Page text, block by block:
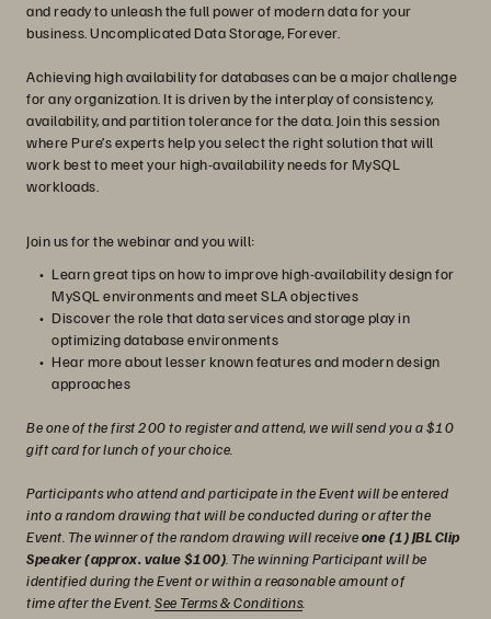
and ready to unleash the full power of modern data for your
business. Uncomplicated Data Storage, Forever.
Achieving high availability for databases can be a major challenge
for any organization. It is driven by the interplay of consistency,
availability, and partition tolerance for the data. Join this session
where Pure’s experts help you select the right solution that will
work best to meet your high-availability needs for MySQL
workloads.
Join us for the webinar and you will:
Learn great tips on how to improve high-availability design for
MySQL environments and meet SLA objectives
Discover the role that data services and storage play in
optimizing database environments
Hear more about lesser known features and modern design
approaches
Be one of the first 200 to register and attend, we will send you a $10
gift card for lunch of your choice.
Participants who attend and participate in the Event will be entered
into a random drawing that will be conducted during or after the
Event. The winner of the random drawing will receiveone (1) JBL Clip
Speaker (approx. value $100) . The winning Participant will be
identified during the Event or within a reasonable amount of
time after the Event. See Terms & Conditions.